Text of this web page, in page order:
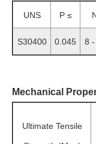
UNS P ≤
S30400 0.045 8
Mechanical
Ultimate Tensile